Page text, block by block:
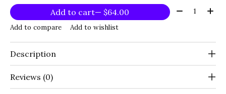
Add to cart — $64.00 Quantity:
Add to compare Add to wishlist
Description
Reviews (0)